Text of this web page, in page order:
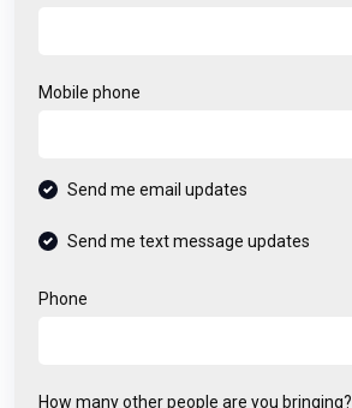
Mobile phone
Send me email updates
Send me text message updates
Phone
How many other people are you bringing?